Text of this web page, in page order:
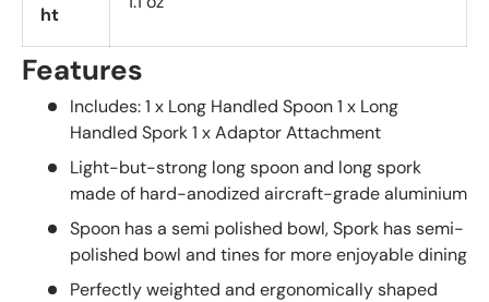
ht
Features
Includes: 1 x Long Handled Spoon 1 x Long
Handled Spork 1 x Adaptor Attachment
Light-but-strong long spoon and long spork
made of hard-anodized aircraft-grade aluminium
Spoon has a semi polished bowl, Spork has semi-
polished bowl and tines for more enjoyable dining
Perfectly weighted and ergonomically shaped